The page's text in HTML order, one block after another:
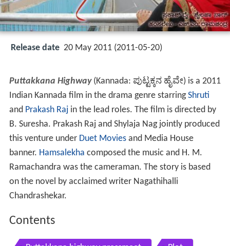
Release date 20 May 2011 (2011-05-20)
Puttakkana Highway(Kannada: ಪುಟ್ಟಕ್ಕನ ಹೈವೇ) is a 2011
Indian Kannada film in the drama genre starringShruti
and Prakash Raj in the lead roles. The film is directed by
B. Suresha. Prakash Raj and Shylaja Nag jointly produced
this venture under Duet Moviesand Media House
banner. Hamsalekha composed the music and H. M.
Ramachandra was the cameraman. The story is based
on the novel by acclaimed writer Nagathihalli
Chandrashekar.
Contents